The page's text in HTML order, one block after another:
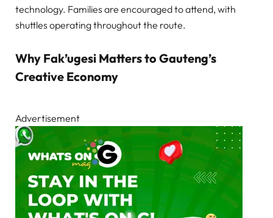
technology. Families are encouraged to attend, with
shuttles operating throughout the route.
Why Fak’ugesi Matters to Gauteng’s
Creative Economy
Advertisement